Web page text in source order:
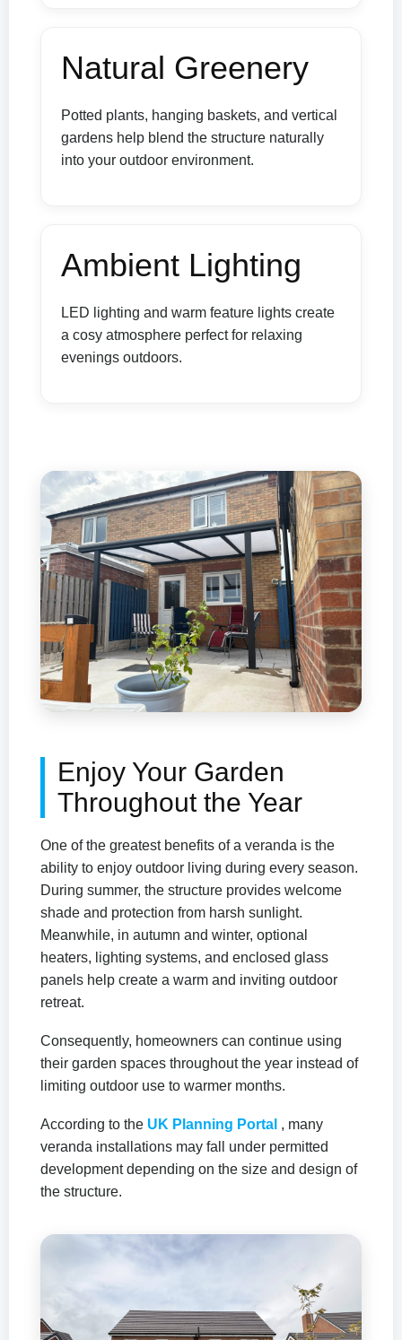
Natural Greenery
Potted plants, hanging baskets, and vertical
gardens help blend the structure naturally
into your outdoor environment.
Ambient Lighting
LED lighting and warm feature lights create
a cosy atmosphere perfect for relaxing
evenings outdoors.
Enjoy Your Garden
Throughout the Year
One of the greatest benefits of a veranda is the
ability to enjoy outdoor living during every season.
During summer, the structure provides welcome
shade and protection from harsh sunlight.
Meanwhile, in autumn and winter, optional
heaters, lighting systems, and enclosed glass
panels help create a warm and inviting outdoor
retreat.
Consequently, homeowners can continue using
their garden spaces throughout the year instead of
limiting outdoor use to warmer months.
According to the UK Planning Portal , many
veranda installations may fall under permitted
development depending on the size and design of
the structure.